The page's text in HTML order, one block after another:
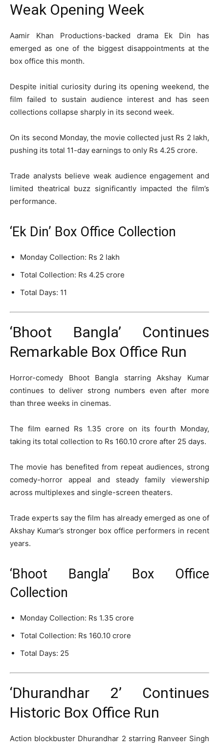
Weak Opening Week
Aamir Khan Productions-backed drama Ek Din has
emerged as one of the biggest disappointments at the
box office this month.
Despite initial curiosity during its opening weekend, the
film failed to sustain audience interest and has seen
collections collapse sharply in its second week.
On its second Monday, the movie collected just Rs 2 lakh,
pushing its total 11-day earnings to only Rs 4.25 crore.
Trade analysts believe weak audience engagement and
limited theatrical buzz significantly impacted the film’s
performance.
‘Ek Din’ Box Office Collection
Monday Collection: Rs 2 lakh
Total Collection: Rs 4.25 crore
Total Days: 11
‘Bhoot Bangla’ Continues
Remarkable Box Office Run
Horror-comedy Bhoot Bangla starringAkshay Kumar
continues to deliver strong numbers even after more
than three weeks in cinemas.
The film earned Rs 1.35 crore on its fourth Monday,
taking its total collection to Rs 160.10 crore after 25 days.
The movie has benefited from repeat audiences, strong
comedy-horror appeal and steady family viewership
across multiplexes and single-screen theaters.
Trade experts say the film has already emerged as one of
Akshay Kumar’s stronger box office performers in recent
years.
‘Bhoot Bangla’ Box Office
Collection
Monday Collection: Rs 1.35 crore
Total Collection: Rs 160.10 crore
Total Days: 25
‘Dhurandhar 2’ Continues
Historic Box Office Run
Action blockbuster Dhurandhar 2 starring Ranveer Singh